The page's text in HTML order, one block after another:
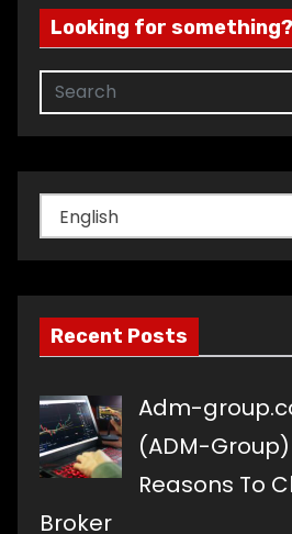
Looking for something?
Choose
a
language
Recent Posts
Adm-
(ADM-
Reasons To
Broker